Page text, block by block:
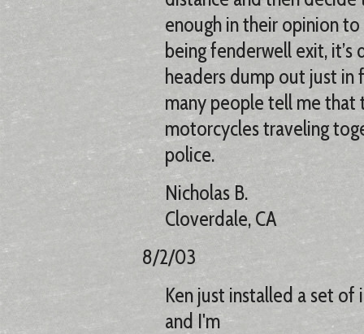
enough in their opinion
being fenderwell exit,
headers dump out just in
many people tell me that
motorcycles traveling
police.
Nicholas B.
Cloverdale, CA
8/2/03
Ken just installed a set
and I'm